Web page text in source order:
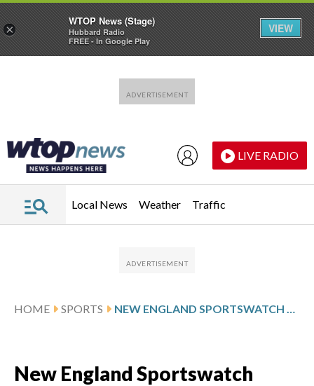
LIVE RADIO
Local News Weather Traffic
HOME SPORTS NEW ENGLAND SPORTSWATCH DAILY LISTINGS
New England Sportswatch
×
WTOP News (Stage)
Hubbard Radio
FREE - In Google Play
VIEW